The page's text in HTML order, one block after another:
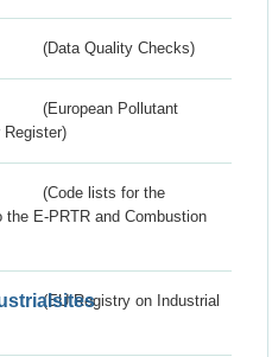
(Data Quality Checks)
(European Pollutant
Register)
(Code lists for the
the E-PRTR and Combustion
(EU Registry on Industrial